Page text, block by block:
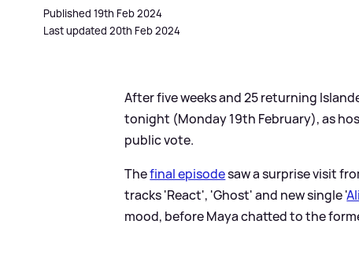
Published 19th Feb 2024
Last updated 20th Feb 2024
After five weeks and 25 returning
tonight (Monday 19th February), as
public vote.
Thefinal episodesaw a surprise visit
tracks 'React', 'Ghost' and new single '
mood, before Maya chatted to the